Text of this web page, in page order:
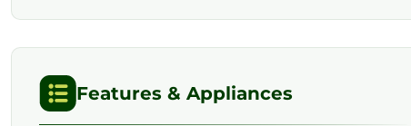
Features & Appliances